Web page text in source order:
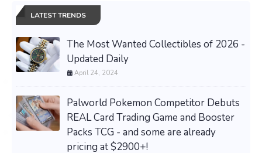
LATEST TRENDS
The Most Wanted Collectibles of 2026 -
Updated Daily
April 24, 2024
Palworld Pokemon Competitor Debuts
REAL Card Trading Game and Booster
Packs TCG - and some are already
pricing at $2900+!